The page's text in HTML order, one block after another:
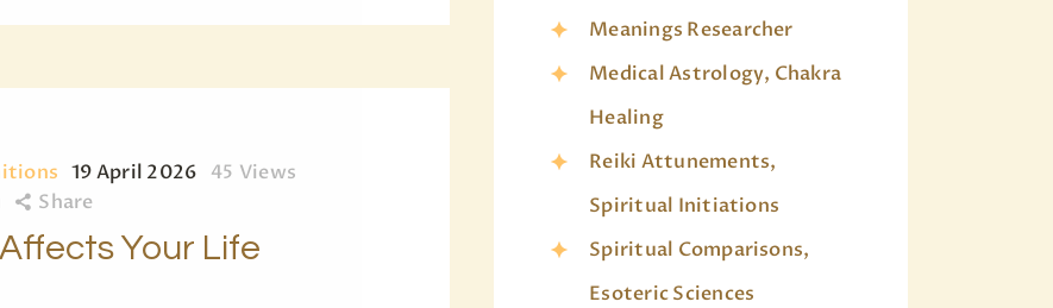
19 April 2026 45 Views
Share
Your Life
Meanings Researcher
Medical Astrology, Chakra
Healing
Reiki Attunements,
Spiritual Initiations
Spiritual Comparisons,
Esoteric Sciences